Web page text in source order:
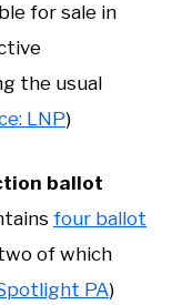
for sale in
the usual
LNP)
ballot
four ballot
of which
PA)